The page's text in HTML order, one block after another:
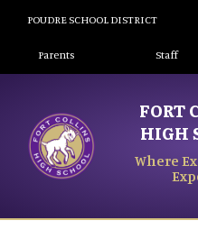
POUDRE SCHOOL DISTRICT
Landing Page
Parents Staff
FORT
HIGH
Where